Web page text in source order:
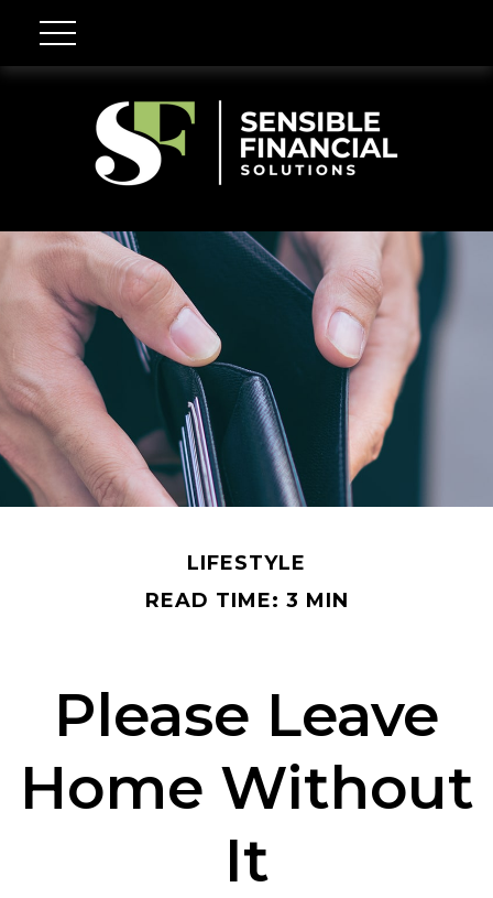
LIFESTYLE
READ TIME: 3 MIN
Please Leave
Home Without
It